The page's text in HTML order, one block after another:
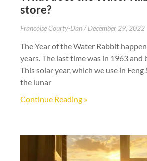
store?
Francoise Courty-Dan December 29, 2022
The Year of the Water Rabbit
years. The last time was in 1963 and
This solar year, which we use in
the lunar
Continue Reading »